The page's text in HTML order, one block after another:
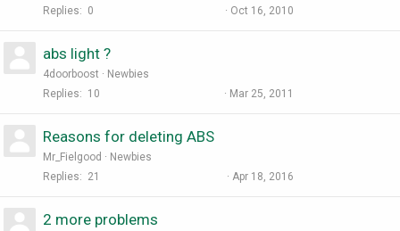
Replies
0 Oct 16, 2010
abs light ?
4doorboost
Newbies
Replies
10 Mar 25, 2011
Reasons for deleting ABS
Mr_Fielgood
Newbies
Replies
21 Apr 18, 2016
2 more problems